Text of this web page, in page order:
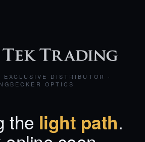
EXCLUSIVE DISTRIBUTOR ·
OPTICS
the light path.